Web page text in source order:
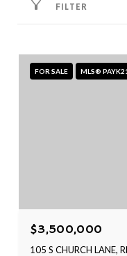
FILTER
FOR SALE MLS®
$3,500,000
105 S CHURCH LANE,